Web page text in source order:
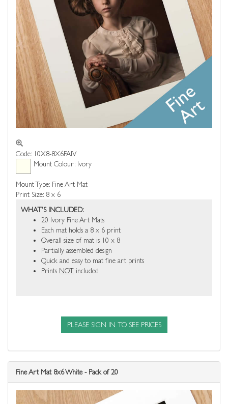
Code: 10X8-8X6FAIV
Mount Colour: Ivory
Mount Type: Fine Art Mat
Print Size: 8 x 6
WHAT'S INCLUDED:
20 Ivory Fine Art Mats
Each mat holds a 8 x 6 print
Overall size of mat is 10 x 8
Partially assembled design
Quick and easy to mat fine art prints
Prints NOT included
PLEASE SIGN IN TO SEE PRICES
Fine Art Mat 8x6 White - Pack of 20